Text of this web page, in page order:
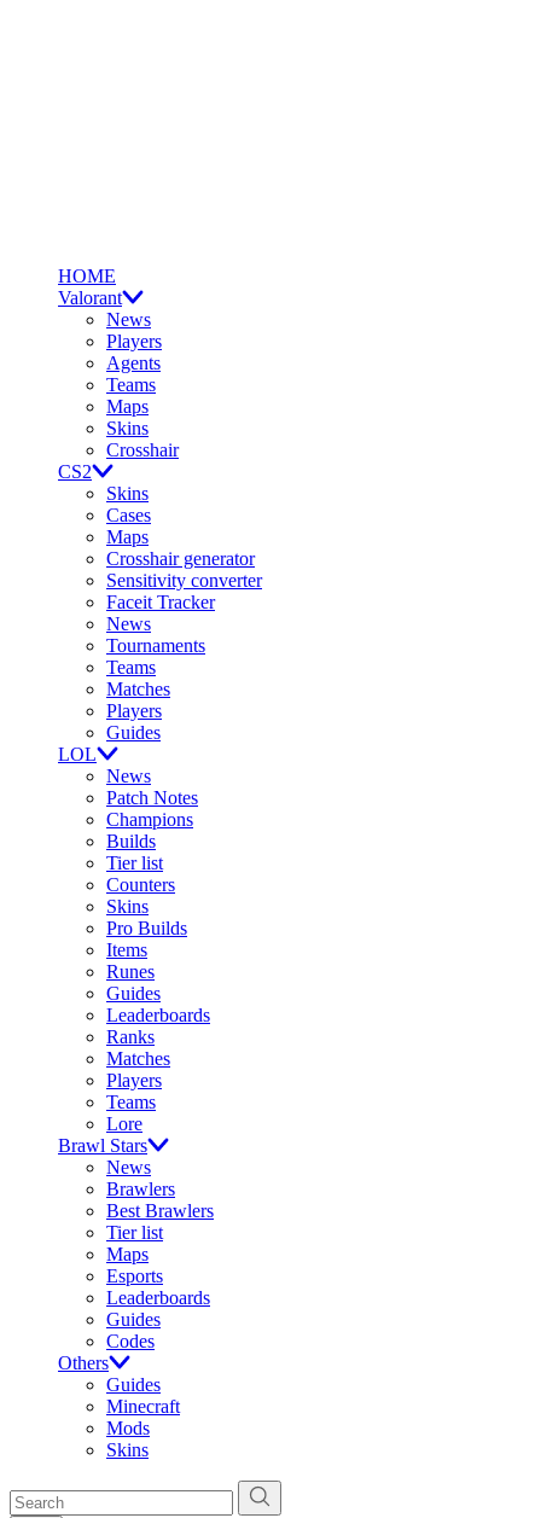
HOME
Valorant
News
Players
Agents
Teams
Maps
Skins
Crosshair
CS2
Skins
Cases
Maps
Crosshair generator
Sensitivity converter
Faceit Tracker
News
Tournaments
Teams
Matches
Players
Guides
LOL
News
Patch Notes
Champions
Builds
Tier list
Counters
Skins
Pro Builds
Items
Runes
Guides
Leaderboards
Ranks
Matches
Players
Teams
Lore
Brawl Stars
News
Brawlers
Best Brawlers
Tier list
Maps
Esports
Leaderboards
Guides
Codes
Others
Guides
Minecraft
Mods
Skins